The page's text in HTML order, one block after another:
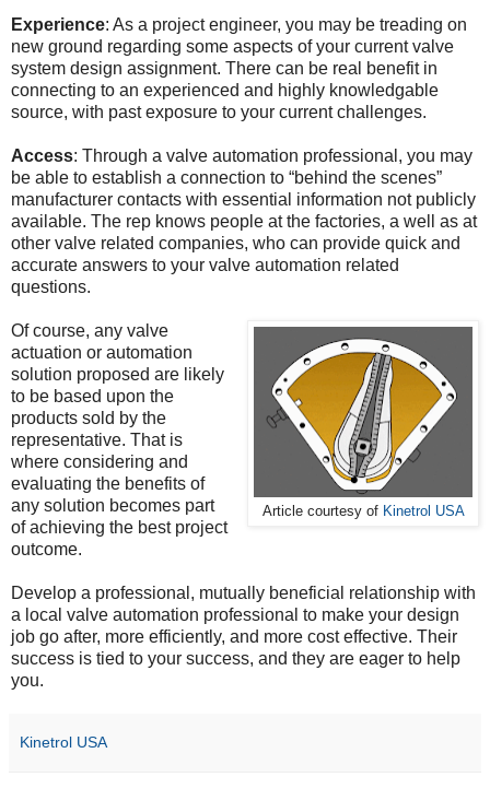
Experience: As a project engineer, you may be treading on
new ground regarding some aspects of your current valve
system design assignment. There can be real benefit in
connecting to an experienced and highly knowledgable
source, with past exposure to your current challenges.
Access: Through a valve automation professional, you may
be able to establish a connection to “behind the scenes”
manufacturer contacts with essential information not publicly
available. The rep knows people at the factories, a well as at
other valve related companies, who can provide quick and
accurate answers to your valve automation related
questions.
Article courtesy of Kinetrol USA
Of course, any valve
actuation or automation
solution proposed are likely
to be based upon the
products sold by the
representative. That is
where considering and
evaluating the benefits of
any solution becomes part
of achieving the best project
outcome.
Develop a professional, mutually beneficial relationship with
a local valve automation professional to make your design
job go after, more efficiently, and more cost effective. Their
success is tied to your success, and they are eager to help
you.
Kinetrol USA